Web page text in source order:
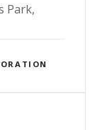
Park,